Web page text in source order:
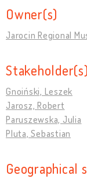
Owner(s)
Jarocin Regional
Gnoiński, Leszek
Jarosz, Robert
Paruszewska, Julia
Pluta, Sebastian
Geographical